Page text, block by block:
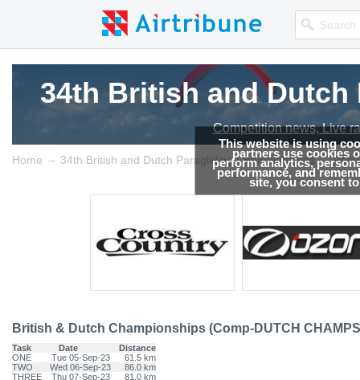
This website is using
partners use cookies
perform analytics,
performance, and
site, you consent
34th British and
Competition news, Live
34th British and
Competition news, Live
34th British and
Competition news, Live
Home → 34th British and Dutch Paragliding Championships →
British & Dutch Championships (Comp-DUTCH
Task Date
Distance
ONE
Tue 05-Sep-23
61.5 km
TWO
Wed 06-Sep-23
86.0 km
THREE
Thu 07-Sep-23
81.0 km